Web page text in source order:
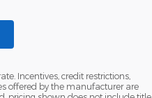
Incentives, credit restrictions,
offered by the manufacturer are